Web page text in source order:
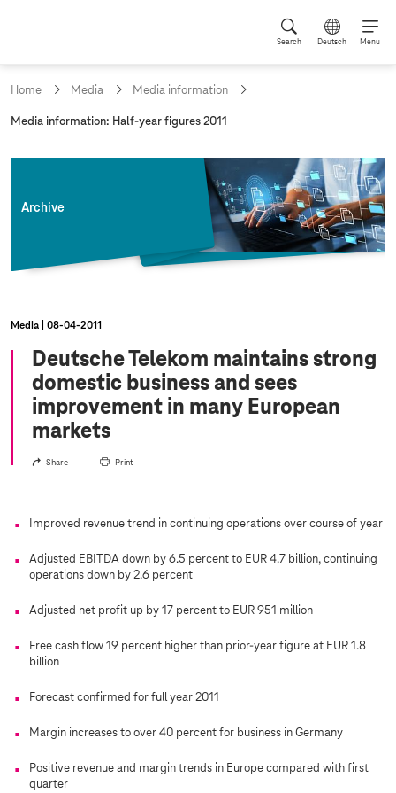
Search Deutsch Menu
Home Media Media information
c
Media information: Half-year figures 2011
Archive
Media 08‑04‑2011
Deutsche Telekom maintains strong
domestic business and sees
improvement in many European
markets
Share Print
Improved revenue trend in continuing operations over course of year
Adjusted EBITDA down by 6.5 percent to EUR 4.7 billion, continuing
operations down by 2.6 percent
Adjusted net profit up by 17 percent to EUR 951 million
Free cash flow 19 percent higher than prior-year figure at EUR 1.8
billion
Forecast confirmed for full year 2011
Margin increases to over 40 percent for business in Germany
Positive revenue and margin trends in Europe compared with first
quarter